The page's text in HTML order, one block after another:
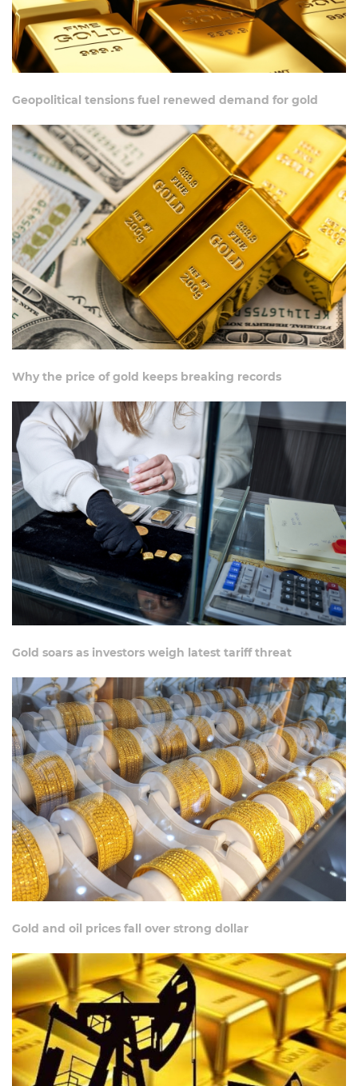
Geopolitical tensions fuel renewed demand for gold
Why the price of gold keeps breaking records
Gold soars as investors weigh latest tariff threat
Gold and oil prices fall over strong dollar